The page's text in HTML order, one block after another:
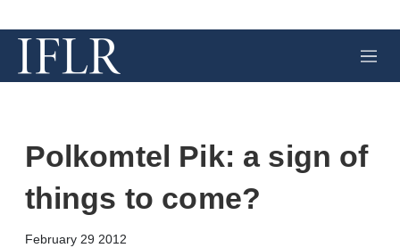
M
e
Polkomtel Pik: a sign of
things to come?
February 29 2012